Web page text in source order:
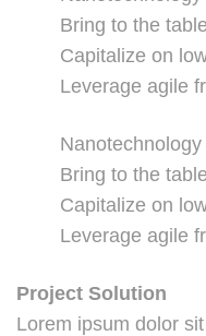
Bring to the
Capitalize on
Leverage agile
Bring to the
Capitalize on
Leverage agile
Project Solution
Lorem ipsum dolor